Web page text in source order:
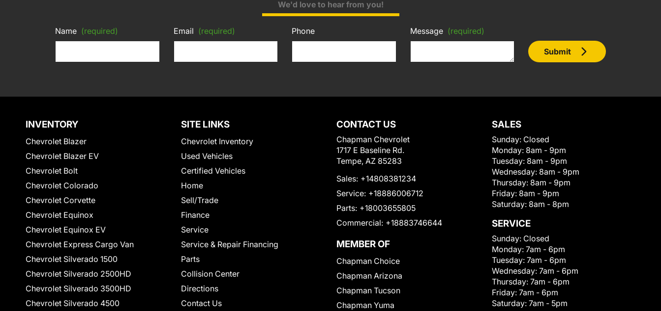
We'd love to hear from you!
Name (required) Email (required) Phone Message (required)
Submit
INVENTORY
Chevrolet Blazer
Chevrolet Blazer EV
Chevrolet Bolt
Chevrolet Colorado
Chevrolet Corvette
Chevrolet Equinox
Chevrolet Equinox EV
Chevrolet Express Cargo Van
Chevrolet Silverado 1500
Chevrolet Silverado 2500HD
Chevrolet Silverado 3500HD
Chevrolet Silverado 4500
SITE LINKS
Chevrolet Inventory
Used Vehicles
Certified Vehicles
Home
Sell/Trade
Finance
Service
Service & Repair Financing
Parts
Collision Center
Directions
Contact Us
CONTACT US
Chapman Chevrolet
1717 E Baseline Rd.
Tempe, AZ 85283
Sales: +14808381234
Service: +18886006712
Parts: +18003655805
Commercial: +18883746644
MEMBER OF
Chapman Choice
Chapman Arizona
Chapman Tucson
Chapman Yuma
SALES
Sunday: Closed
Monday: 8am - 9pm
Tuesday: 8am - 9pm
Wednesday: 8am - 9pm
Thursday: 8am - 9pm
Friday: 8am - 9pm
Saturday: 8am - 8pm
SERVICE
Sunday: Closed
Monday: 7am - 6pm
Tuesday: 7am - 6pm
Wednesday: 7am - 6pm
Thursday: 7am - 6pm
Friday: 7am - 6pm
Saturday: 7am - 5pm